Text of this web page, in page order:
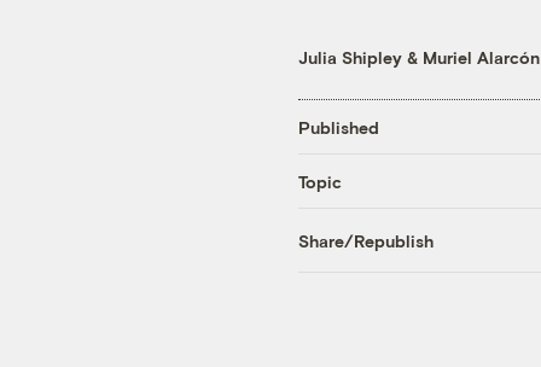
Julia Shipley & Muriel Alarcón
Published
Topic
Share/Republish